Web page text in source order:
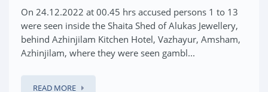
On 24.12.2022 at 00.45 hrs accused persons 1 to 13
were seen inside the Shaita Shed of Alukas Jewellery,
behind Azhinjilam Kitchen Hotel, Vazhayur, Amsham,
Azhinjilam, where they were seen gambl...
READ MORE